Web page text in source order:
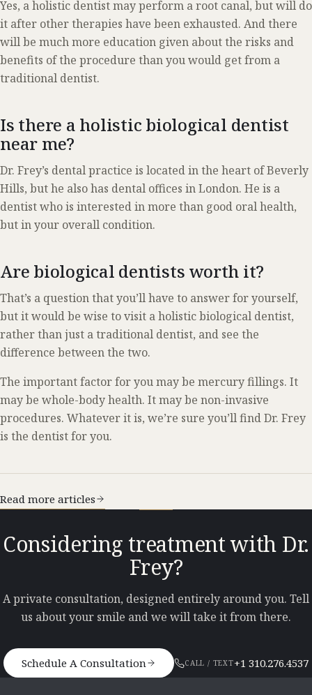
Yes, a holistic dentist may perform a root canal, but will do
it after other therapies have been exhausted. And there
will be much more education given about the risks and
benefits of the procedure than you would get from a
traditional dentist.
Is there a holistic biological dentist
near me?
Dr. Frey’s dental practice is located in the heart of Beverly
Hills, but he also has dental offices in London. He is a
dentist who is interested in more than good oral health,
but in your overall condition.
Are biological dentists worth it?
That’s a question that you’ll have to answer for yourself,
but it would be wise to visit a holistic biological dentist,
rather than just a traditional dentist, and see the
difference between the two.
The important factor for you may be mercury fillings. It
may be whole-body health. It may be non-invasive
procedures. Whatever it is, we’re sure you’ll find Dr. Frey
is the dentist for you.
Read more articles
Considering treatment with Dr.
Frey?
A private consultation, designed entirely around you. Tell
us about your smile and we will take it from there.
Schedule A Consultation CALL / TEXT+1 310.276.4537